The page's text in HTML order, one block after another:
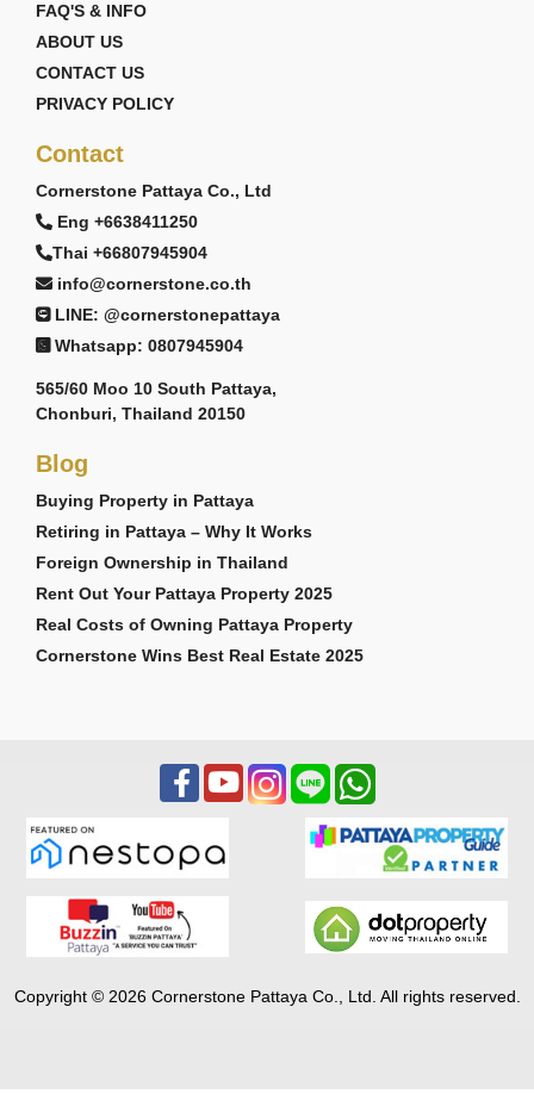
FAQ'S & INFO
ABOUT US
CONTACT US
PRIVACY POLICY
Contact
Cornerstone Pattaya Co., Ltd
Eng +6638411250
Thai +66807945904
info@cornerstone.co.th
LINE: @cornerstonepattaya
Whatsapp: 0807945904
565/60 Moo 10 South Pattaya,
Chonburi, Thailand 20150
Blog
Buying Property in Pattaya
Retiring in Pattaya – Why It Works
Foreign Ownership in Thailand
Rent Out Your Pattaya Property 2025
Real Costs of Owning Pattaya Property
Cornerstone Wins Best Real Estate 2025
Copyright © 2026 Cornerstone Pattaya Co., Ltd. All rights reserved.